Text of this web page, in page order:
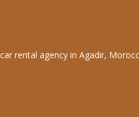
rental agency in Agadir,